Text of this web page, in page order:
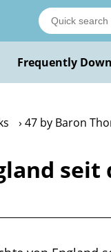
Frequently
47 by Baron